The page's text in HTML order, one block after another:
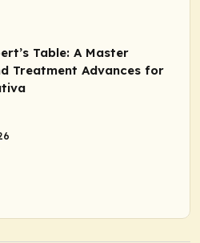
Table: A Master
Treatment Advances for